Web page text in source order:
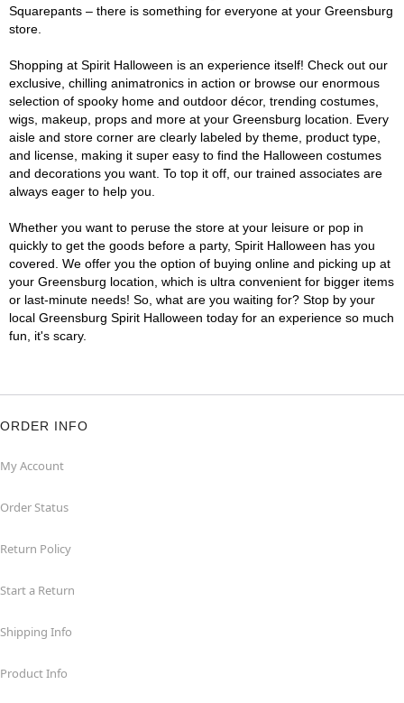
Squarepants – there is something for everyone at your Greensburg
store.
Shopping at Spirit Halloween is an experience itself! Check out our
exclusive, chilling animatronics in action or browse our enormous
selection of spooky home and outdoor décor, trending costumes,
wigs, makeup, props and more at your Greensburg location. Every
aisle and store corner are clearly labeled by theme, product type,
and license, making it super easy to find the Halloween costumes
and decorations you want. To top it off, our trained associates are
always eager to help you.
Whether you want to peruse the store at your leisure or pop in
quickly to get the goods before a party, Spirit Halloween has you
covered. We offer you the option of buying online and picking up at
your Greensburg location, which is ultra convenient for bigger items
or last-minute needs! So, what are you waiting for? Stop by your
local Greensburg Spirit Halloween today for an experience so much
fun, it's scary.
ORDER INFO
My Account
Order Status
Return Policy
Start a Return
Shipping Info
Product Info